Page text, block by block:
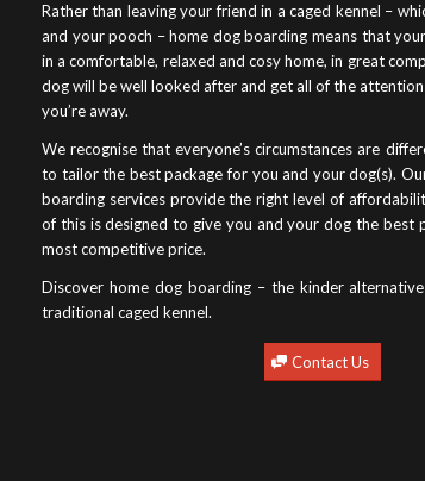
Rather than leaving your friend in a caged kennel –
and your pooch – home dog boarding means that
in a comfortable, relaxed and cosy home, in great
dog will be well looked after and get all of the
you’re away.
We recognise that everyone’s circumstances are
to tailor the best package for you and your dog(s).
boarding services provide the right level of
of this is designed to give you and your dog the best
most competitive price.
Discover home dog boarding – the kinder
traditional caged kennel.
Contact Us